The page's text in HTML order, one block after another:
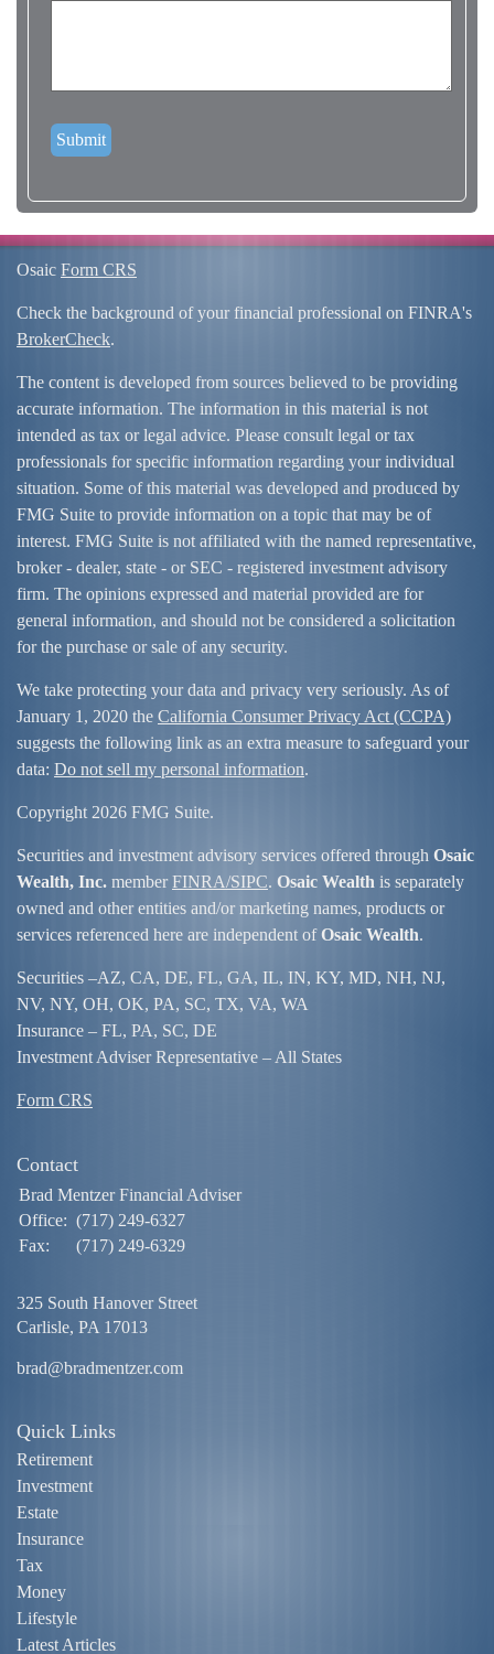
Osaic Form CRS
Check the background of your financial professional on FINRA's
BrokerCheck.
The content is developed from sources believed to be providing
accurate information. The information in this material is not
intended as tax or legal advice. Please consult legal or tax
professionals for specific information regarding your individual
situation. Some of this material was developed and produced by
FMG Suite to provide information on a topic that may be of
interest. FMG Suite is not affiliated with the named representative,
broker - dealer, state - or SEC - registered investment advisory
firm. The opinions expressed and material provided are for
general information, and should not be considered a solicitation
for the purchase or sale of any security.
We take protecting your data and privacy very seriously. As of
January 1, 2020 the California Consumer Privacy Act (CCPA)
suggests the following link as an extra measure to safeguard your
data: Do not sell my personal information.
Copyright 2026 FMG Suite.
Securities and investment advisory services offered through Osaic
Wealth, Inc. member FINRA/SIPC. Osaic Wealth is separately
owned and other entities and/or marketing names, products or
services referenced here are independent ofOsaic Wealth.
Securities –AZ, CA, DE, FL, GA, IL, IN, KY, MD, NH, NJ,
NV, NY, OH, OK, PA, SC, TX, VA, WA
Insurance – FL, PA, SC, DE
Investment Adviser Representative – All States
Form CRS
Contact
Brad Mentzer Financial Adviser
Office: (717) 249-6327
Fax:
(717) 249-6329
325 South Hanover Street
Carlisle, PA 17013
brad@bradmentzer.com
Quick Links
Retirement
Investment
Estate
Insurance
Tax
Money
Lifestyle
Latest Articles